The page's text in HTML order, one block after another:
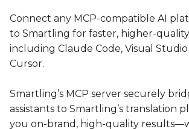
Connect any MCP-compatible AI
to Smartling for faster, higher-
including Claude Code, Visual Studio
Cursor.
Smartling’s MCP server securely
assistants to Smartling’s translation
you on-brand, high-quality